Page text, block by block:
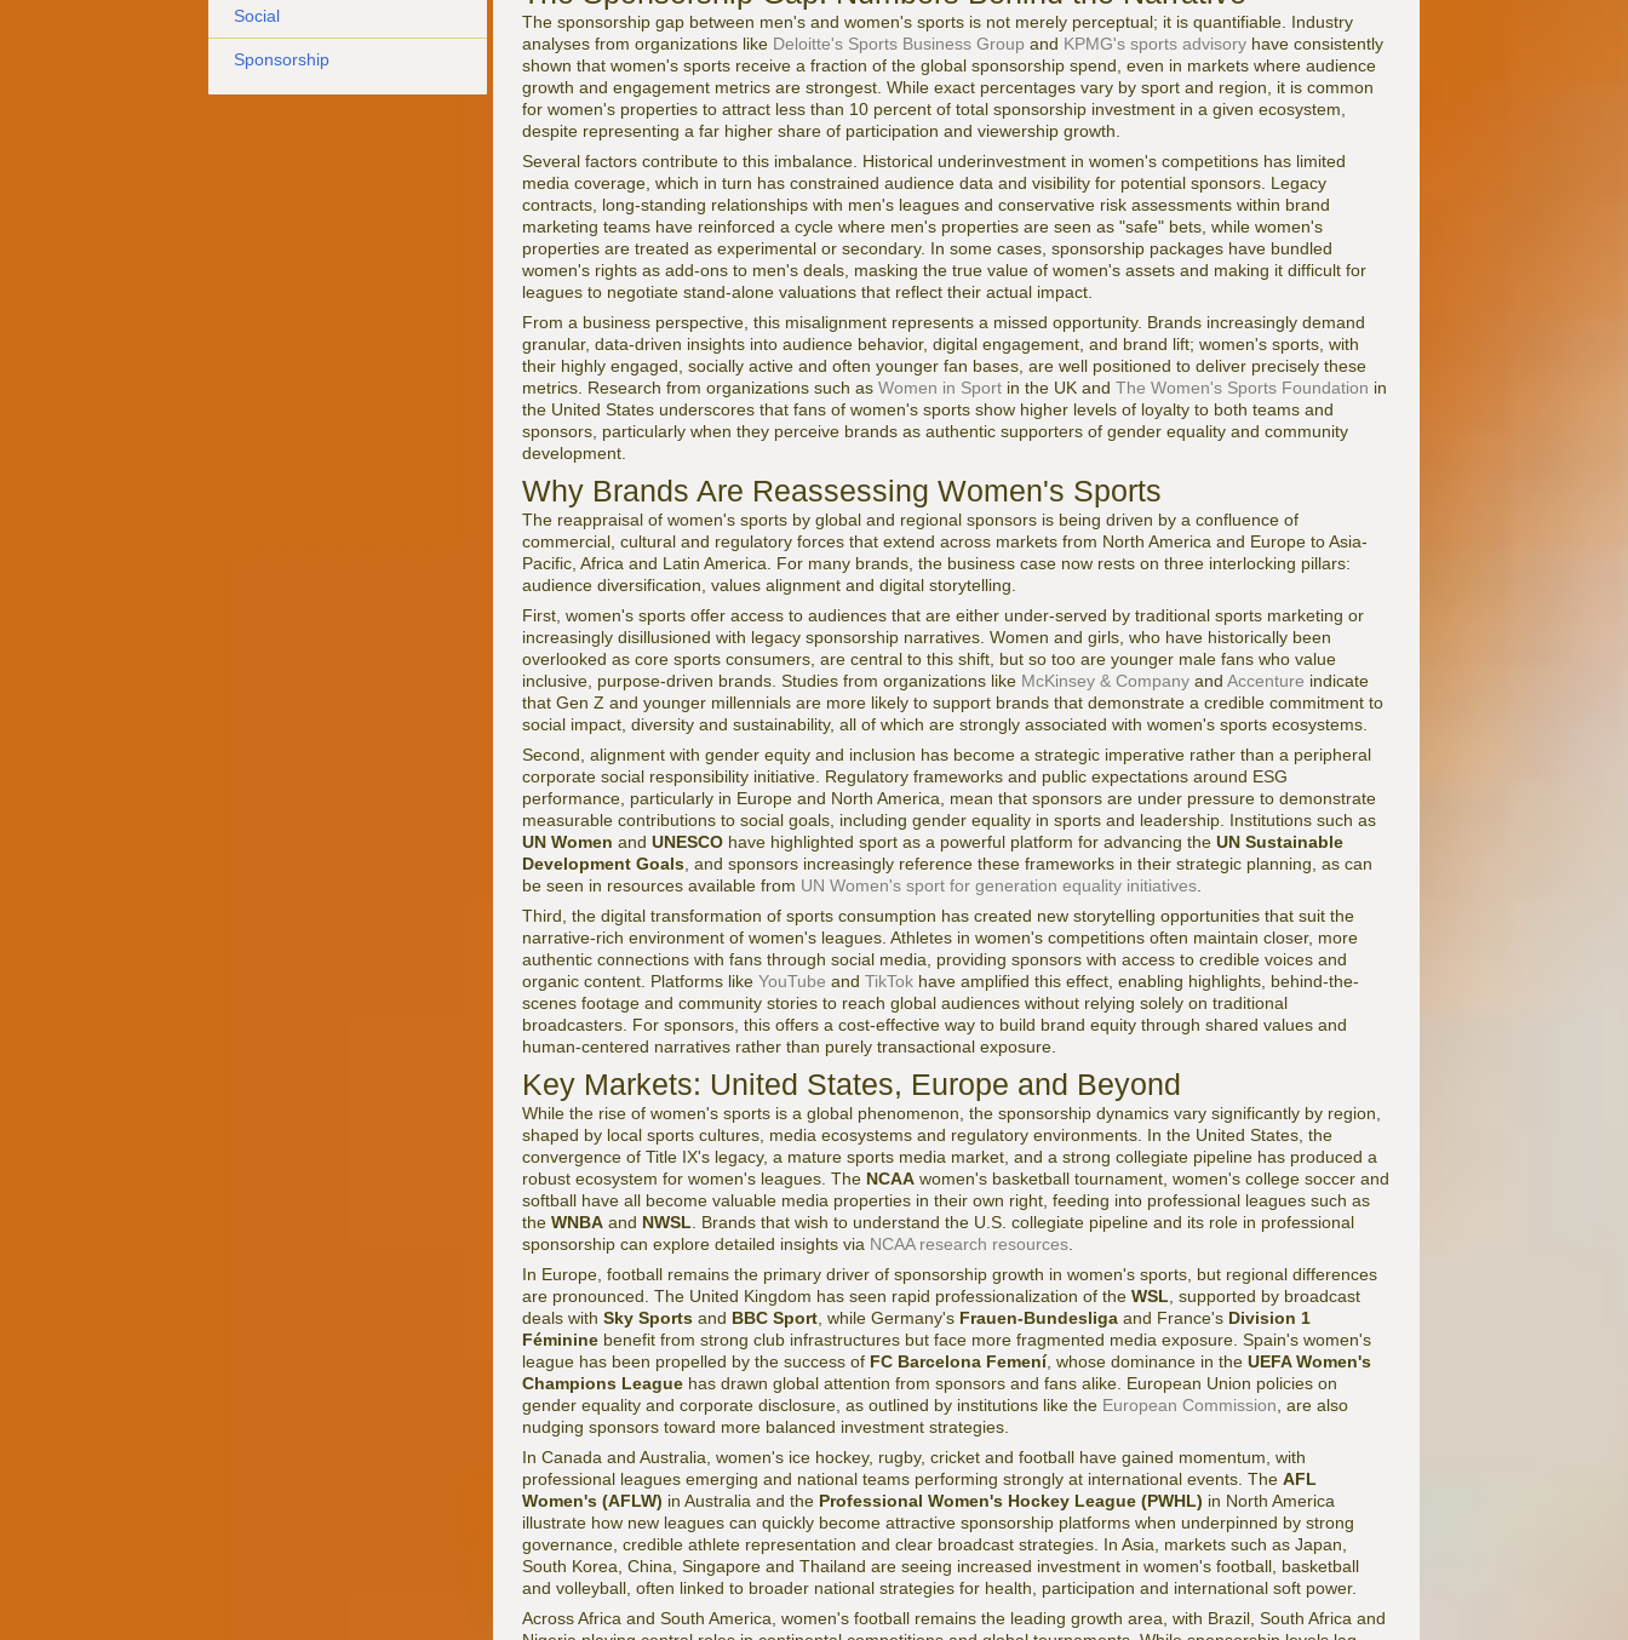
Social
Sponsorship
The sponsorship gap between men's and women's sports is not merely perceptual; it is quantifiable. Industry
analyses from organizations like Deloitte's Sports Business Group and KPMG's sports advisory have consistently
shown that women's sports receive a fraction of the global sponsorship spend, even in markets where audience
growth and engagement metrics are strongest. While exact percentages vary by sport and region, it is common
for women's properties to attract less than 10 percent of total sponsorship investment in a given ecosystem,
despite representing a far higher share of participation and viewership growth.
Several factors contribute to this imbalance. Historical underinvestment in women's competitions has limited
media coverage, which in turn has constrained audience data and visibility for potential sponsors. Legacy
contracts, long-standing relationships with men's leagues and conservative risk assessments within brand
marketing teams have reinforced a cycle where men's properties are seen as "safe" bets, while women's
properties are treated as experimental or secondary. In some cases, sponsorship packages have bundled
women's rights as add-ons to men's deals, masking the true value of women's assets and making it difficult for
leagues to negotiate stand-alone valuations that reflect their actual impact.
From a business perspective, this misalignment represents a missed opportunity. Brands increasingly demand
granular, data-driven insights into audience behavior, digital engagement, and brand lift; women's sports, with
their highly engaged, socially active and often younger fan bases, are well positioned to deliver precisely these
metrics. Research from organizations such as Women in Sport in the UK and The Women's Sports Foundation in
the United States underscores that fans of women's sports show higher levels of loyalty to both teams and
sponsors, particularly when they perceive brands as authentic supporters of gender equality and community
development.
Why Brands Are Reassessing Women's Sports
The reappraisal of women's sports by global and regional sponsors is being driven by a confluence of
commercial, cultural and regulatory forces that extend across markets from North America and Europe to Asia-
Pacific, Africa and Latin America. For many brands, the business case now rests on three interlocking pillars:
audience diversification, values alignment and digital storytelling.
First, women's sports offer access to audiences that are either under-served by traditional sports marketing or
increasingly disillusioned with legacy sponsorship narratives. Women and girls, who have historically been
overlooked as core sports consumers, are central to this shift, but so too are younger male fans who value
inclusive, purpose-driven brands. Studies from organizations like McKinsey & Company and Accenture indicate
that Gen Z and younger millennials are more likely to support brands that demonstrate a credible commitment to
social impact, diversity and sustainability, all of which are strongly associated with women's sports ecosystems.
Second, alignment with gender equity and inclusion has become a strategic imperative rather than a peripheral
corporate social responsibility initiative. Regulatory frameworks and public expectations around ESG
performance, particularly in Europe and North America, mean that sponsors are under pressure to demonstrate
measurable contributions to social goals, including gender equality in sports and leadership. Institutions such as
UN Women and UNESCO have highlighted sport as a powerful platform for advancing the UN Sustainable
Development Goals , and sponsors increasingly reference these frameworks in their strategic planning, as can
be seen in resources available from UN Women's sport for generation equality initiatives
Third, the digital transformation of sports consumption has created new storytelling opportunities that suit the
narrative-rich environment of women's leagues. Athletes in women's competitions often maintain closer, more
authentic connections with fans through social media, providing sponsors with access to credible voices and
organic content. Platforms like YouTube and TikTok have amplified this effect, enabling highlights, behind-the-
scenes footage and community stories to reach global audiences without relying solely on traditional
broadcasters. For sponsors, this offers a cost-effective way to build brand equity through shared values and
human-centered narratives rather than purely transactional exposure.
Key Markets: United States, Europe and Beyond
While the rise of women's sports is a global phenomenon, the sponsorship dynamics vary significantly by region,
shaped by local sports cultures, media ecosystems and regulatory environments. In the United States, the
convergence of Title IX's legacy, a mature sports media market, and a strong collegiate pipeline has produced a
robust ecosystem for women's leagues. The NCAA women's basketball tournament, women's college soccer and
softball have all become valuable media properties in their own right, feeding into professional leagues such as
the WNBA and NWSL . Brands that wish to understand the U.S. collegiate pipeline and its role in professional
sponsorship can explore detailed insights via NCAA research resources
In Europe, football remains the primary driver of sponsorship growth in women's sports, but regional differences
are pronounced. The United Kingdom has seen rapid professionalization of the WSL , supported by broadcast
deals with Sky Sports and BBC Sport , while Germany's Frauen-Bundesliga and France's Division 1
Féminine benefit from strong club infrastructures but face more fragmented media exposure. Spain's women's
league has been propelled by the success of FC Barcelona Femení, whose dominance in the UEFA Women's
Champions League has drawn global attention from sponsors and fans alike. European Union policies on
gender equality and corporate disclosure, as outlined by institutions like the European Commission , are also
nudging sponsors toward more balanced investment strategies.
In Canada and Australia, women's ice hockey, rugby, cricket and football have gained momentum, with
professional leagues emerging and national teams performing strongly at international events. The AFL
Women's (AFLW) in Australia and the Professional Women's Hockey League (PWHL) in North America
illustrate how new leagues can quickly become attractive sponsorship platforms when underpinned by strong
governance, credible athlete representation and clear broadcast strategies. In Asia, markets such as Japan,
South Korea, China, Singapore and Thailand are seeing increased investment in women's football, basketball
and volleyball, often linked to broader national strategies for health, participation and international soft power.
Across Africa and South America, women's football remains the leading growth area, with Brazil, South Africa and